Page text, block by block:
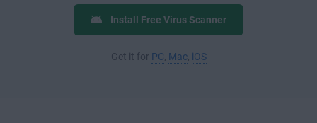
Install Free Virus Scanner
Get it for PC Mac iOS